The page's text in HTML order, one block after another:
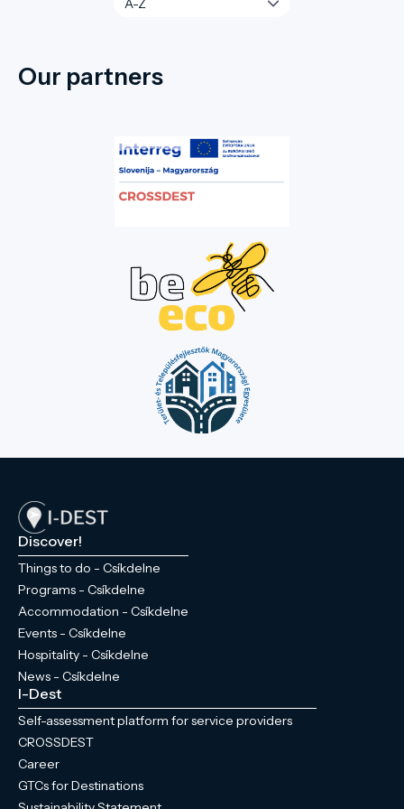
Our partners
Discover!
Things to do - Csíkdelne
Programs - Csíkdelne
Accommodation - Csíkdelne
Events - Csíkdelne
Hospitality - Csíkdelne
News - Csíkdelne
I-Dest
Self-assessment platform for service providers
CROSSDEST
Career
GTCs for Destinations